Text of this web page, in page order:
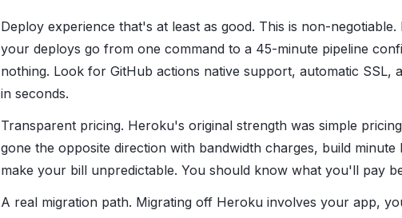
Deploy experience that's at least as good. This is non-
your deploys go from one command to a 45-minute pipeline
nothing. Look for GitHub actions native support, automatic SSL,
in seconds.
Transparent pricing. Heroku's original strength was simple
gone the opposite direction with bandwidth charges, build minute
make your bill unpredictable. You should know what you'll pay
A real migration path. Migrating off Heroku involves your app,